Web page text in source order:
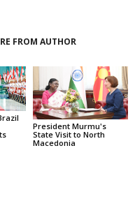
FROM AUTHOR
President Murmu's
State Visit to North
Macedonia